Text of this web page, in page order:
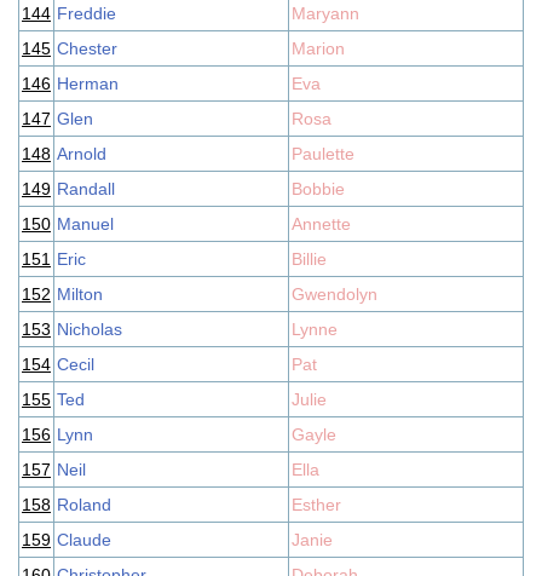
144 Freddie
Maryann
145 Chester
Marion
146 Herman
Eva
147 Glen
Rosa
148 Arnold
Paulette
149 Randall
Bobbie
150 Manuel
Annette
151 Eric
Billie
152 Milton
Gwendolyn
153 Nicholas
Lynne
154 Cecil
Pat
155 Ted
Julie
156 Lynn
Gayle
157 Neil
Ella
158 Roland
Esther
159 Claude
Janie